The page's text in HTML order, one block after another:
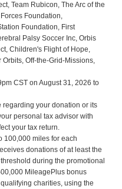
Team Rubicon, The Arc of the
Foundation,
Foundation, First
Palsy Soccer Inc, Orbis
Children's Flight of Hope,
Off-the-Grid-Missions,
CST on August 31, 2026 to
regarding your donation or its
personal tax advisor with
your tax return.
100,000 miles for each
donations of at least the
during the promotional
MileagePlus bonus
charities, using the